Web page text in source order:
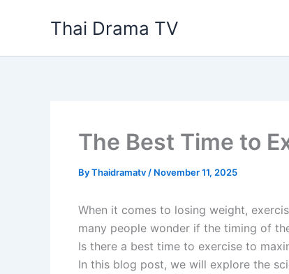
Thai Drama TV
The Best Time to
ByThaidramatv / November 11, 2025
When it comes to losing weight,
many people wonder if the timing of
Is there a best time to exercise to
In this blog post, we will explore the